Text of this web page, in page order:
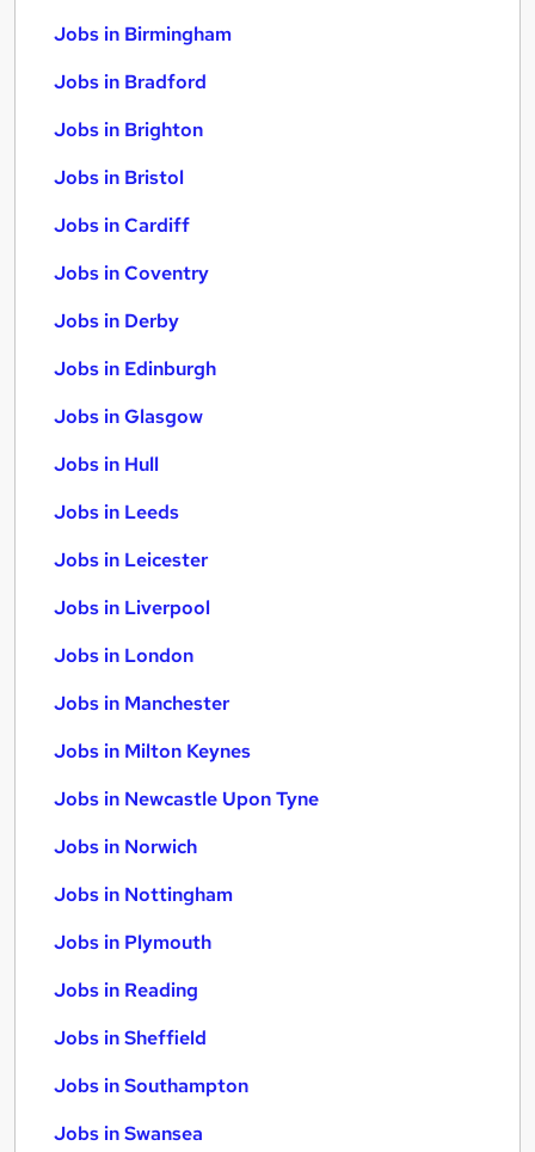
Jobs in Birmingham
Jobs in Bradford
Jobs in Brighton
Jobs in Bristol
Jobs in Cardiff
Jobs in Coventry
Jobs in Derby
Jobs in Edinburgh
Jobs in Glasgow
Jobs in Hull
Jobs in Leeds
Jobs in Leicester
Jobs in Liverpool
Jobs in London
Jobs in Manchester
Jobs in Milton Keynes
Jobs in Newcastle Upon Tyne
Jobs in Norwich
Jobs in Nottingham
Jobs in Plymouth
Jobs in Reading
Jobs in Sheffield
Jobs in Southampton
Jobs in Swansea